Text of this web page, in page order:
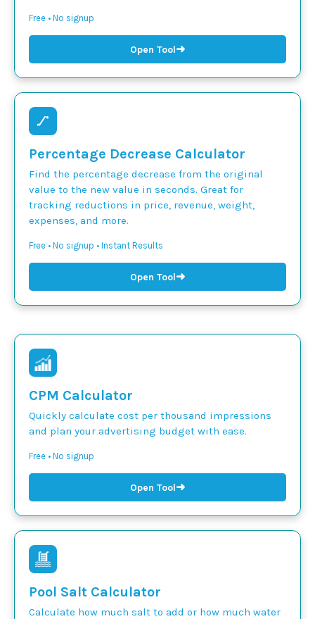
Free • No signup
Open Tool➜
Percentage Decrease Calculator
Find the percentage decrease from the original
value to the new value in seconds. Great for
tracking reductions in price, revenue, weight,
expenses, and more.
Free • No signup • Instant Results
Open Tool➜
CPM Calculator
Quickly calculate cost per thousand impressions
and plan your advertising budget with ease.
Free • No signup
Open Tool➜
Pool Salt Calculator
Calculate how much salt to add or how much water